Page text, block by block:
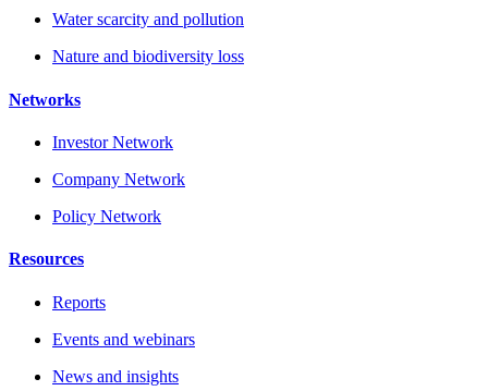
Water scarcity and pollution
Nature and biodiversity loss
Networks
Investor Network
Company Network
Policy Network
Resources
Reports
Events and webinars
News and insights